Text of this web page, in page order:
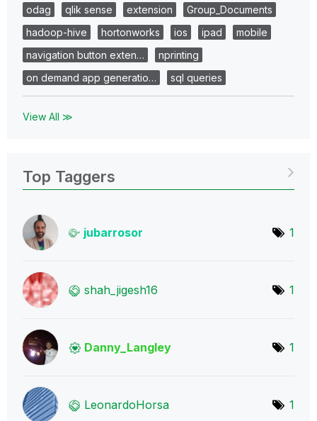
odag qlik sense extension
Group_Documents
hadoop-hive
hortonworks ios ipad
mobile
navigation button exten…
nprinting
on demand app generatio…
sql queries
View All ≫
Top Taggers
jubarrosor 1
shah_jigesh16 1
Danny_Langley 1
LeonardoHorsa 1